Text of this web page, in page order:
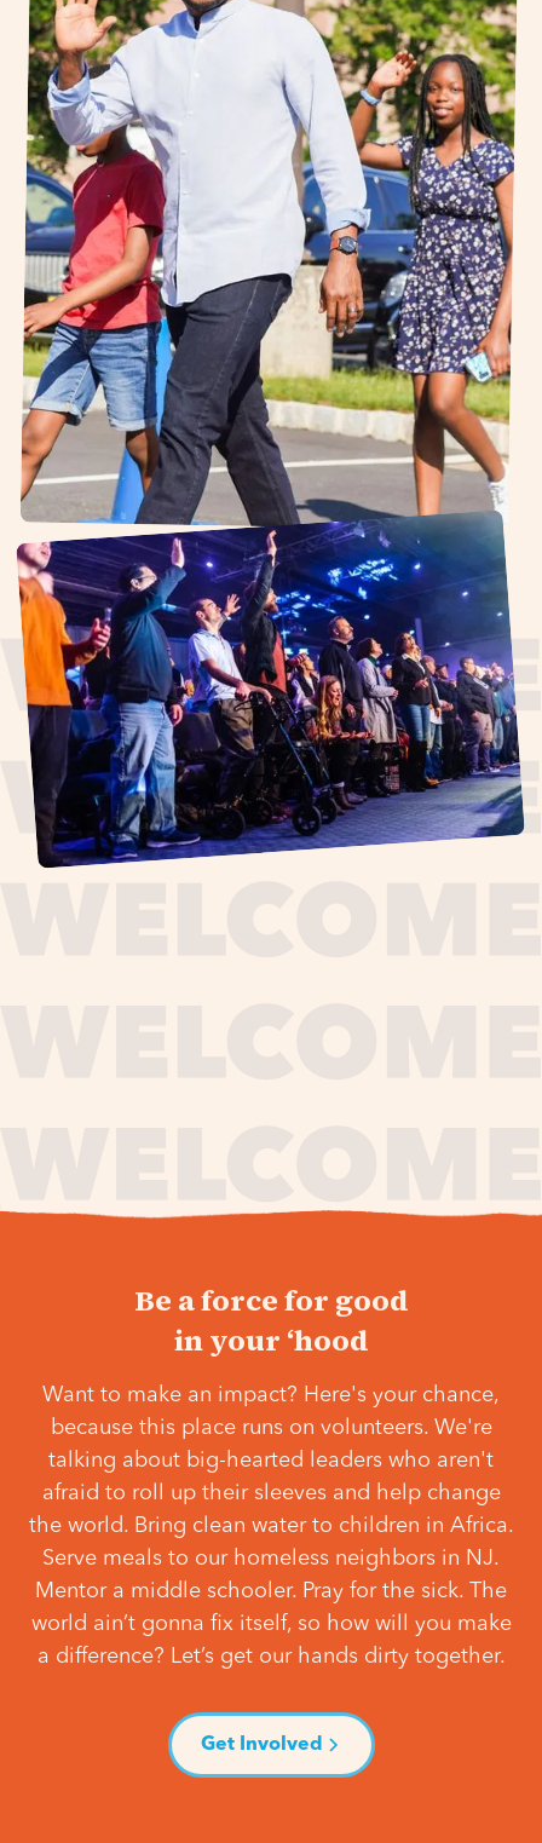
Be a force for good
in your ‘hood
Want to make an impact? Here's your chance,
because this place runs on volunteers. We're
talking about big-hearted leaders who aren't
afraid to roll up their sleeves and help change
the world. Bring clean water to children in Africa.
Serve meals to our homeless neighbors in NJ.
Mentor a middle schooler. Pray for the sick. The
world ain’t gonna fix itself, so how will you make
a difference? Let’s get our hands dirty together.
Get Involved